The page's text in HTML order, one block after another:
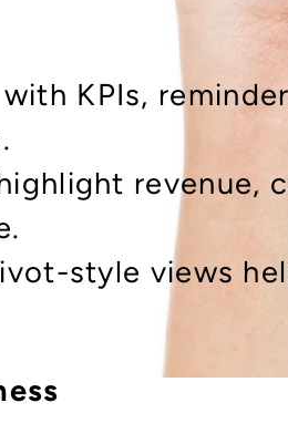
KPIs,
revenue,
style views